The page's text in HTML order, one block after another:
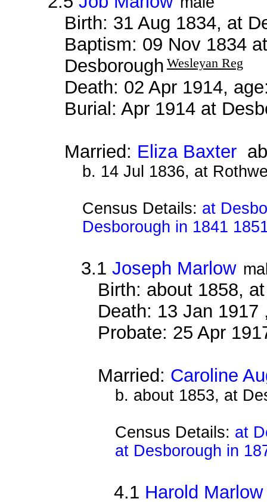
Birth: 31 Aug 1834, at
Baptism: 09 Nov 1834
Desborough Wesleyan Reg
Death: 02 Apr 1914,
Burial: Apr 1914 at
Married: Eliza Baxter
b. 14 Jul 1836, at
Census Details: at
Desborough in 1841
3.1 Joseph Marlow
Birth: about 1858,
Death: 13 Jan
Probate: 25 Apr
Married: Caroline
b. about 1853, at
Census Details: at
at Desborough in
4.1 Harold Marlow